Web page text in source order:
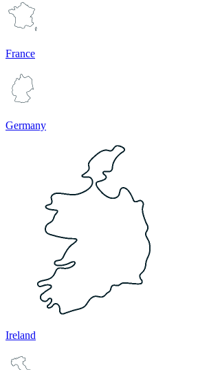
France
Germany
Ireland